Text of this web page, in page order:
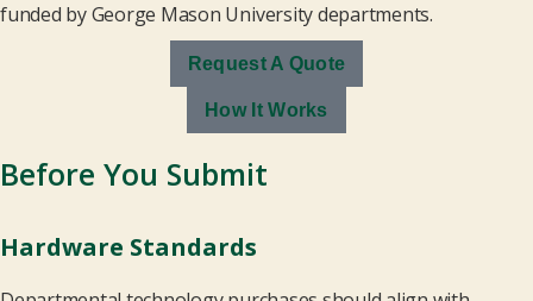
funded by George Mason University departments.
Request A Quote
How It Works
Before You Submit
Hardware Standards